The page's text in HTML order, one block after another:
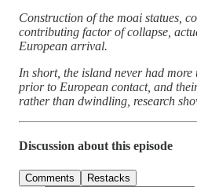
Construction of the moai statues,
contributing factor of collapse,
European arrival.
In short, the island never had
prior to European contact, and
rather than dwindling, research
Discussion about this episode
Comments Restacks